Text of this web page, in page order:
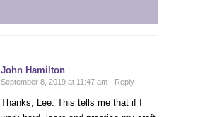
John Hamilton
September 8, 2019 at 11:47 am · Reply
Thanks, Lee. This tells me that if I